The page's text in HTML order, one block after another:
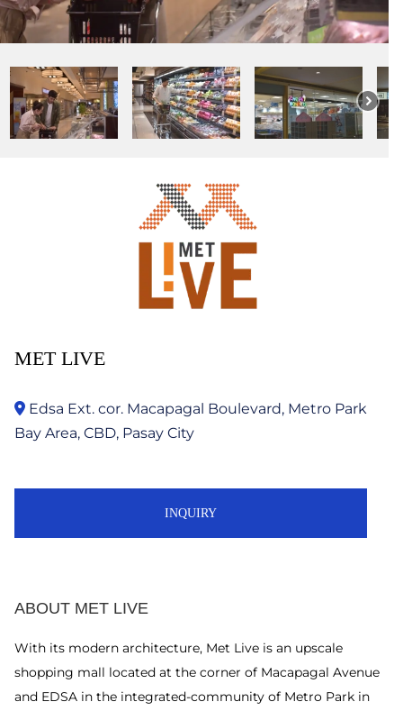
MET LIVE
Edsa Ext. cor. Macapagal Boulevard, Metro Park
Bay Area, CBD, Pasay City
INQUIRY
ABOUT MET LIVE
With its modern architecture, Met Live is an upscale
shopping mall located at the corner of Macapagal Avenue
and EDSA in the integrated-community of Metro Park in